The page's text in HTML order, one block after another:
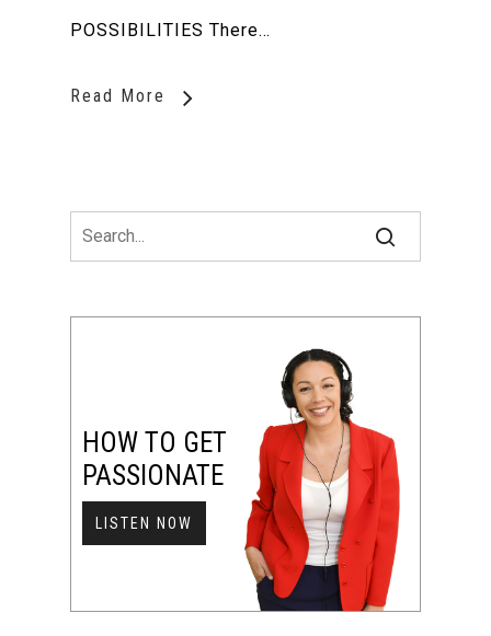
POSSIBILITIES There…
Read More
HOW TO GET
PASSIONATE
LISTEN NOW